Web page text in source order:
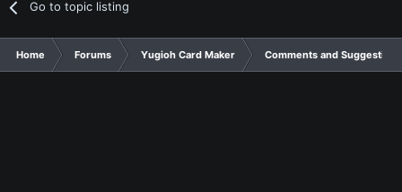
Go to topic listing
Home Forums Yugioh Card Maker Comments and Suggestions